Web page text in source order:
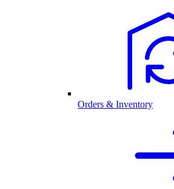
Orders & Inventory